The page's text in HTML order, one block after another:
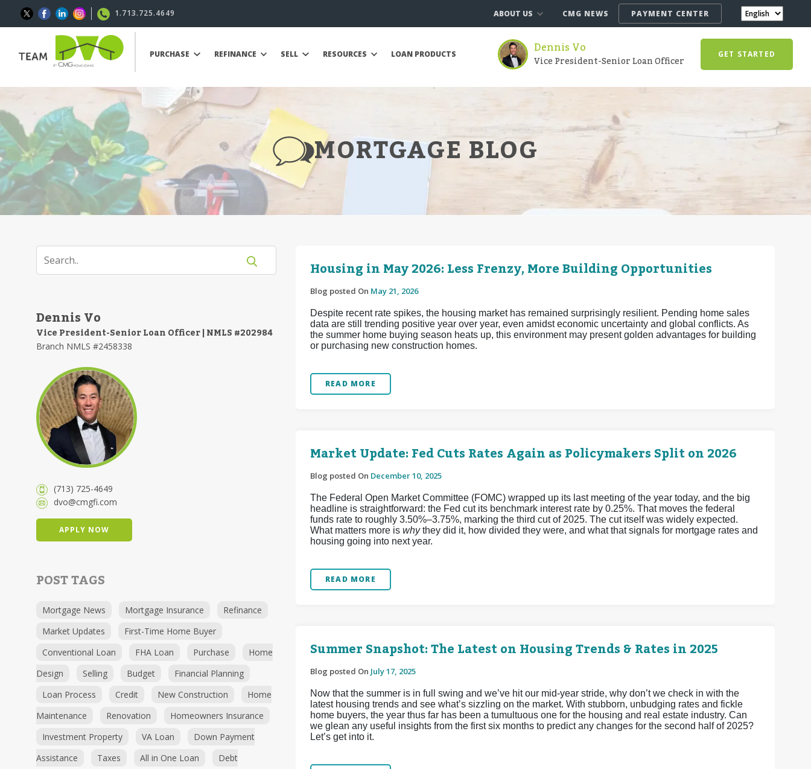
1.713.725.4649 ABOUT US CMG NEWS PAYMENT CENTER
PURCHASE REFINANCE SELL RESOURCES LOAN PRODUCTS Dennis Vo
Vice President-Senior Loan Officer GET STARTED
MORTGAGE BLOG
Dennis Vo
Vice President-Senior Loan Officer | NMLS #202984
Branch NMLS #2458338
(713) 725-4649
dvo@cmgfi.com
APPLY NOW
POST TAGS
Mortgage News Mortgage Insurance
Refinance
Market Updates
First-Time Home Buyer
Conventional Loan
FHA Loan Purchase
Home
Design
Selling Budget
Financial Planning
Loan Process
Credit New Construction
Home
Maintenance
Renovation
Homeowners Insurance
Investment Property
VA Loan
Down Payment
Assistance
Taxes All in One Loan
Debt
Housing in May 2026: Less Frenzy, More Building Opportunities
Blog posted On May 21, 2026
Despite recent rate spikes, the housing market has remained surprisingly resilient. Pending home sales
data are still trending positive year over year, even amidst economic uncertainty and global conflicts. As
the summer home buying season heats up, this environment may present golden advantages for building
or purchasing new construction homes.
READ MORE
Market Update: Fed Cuts Rates Again as Policymakers Split on 2026
Blog posted On December 10, 2025
The Federal Open Market Committee (FOMC) wrapped up its last meeting of the year today, and the big
headline is straightforward: the Fed cut its benchmark interest rate by 0.25%. That moves the federal
funds rate to roughly 3.50%–3.75%, marking the third cut of 2025. The cut itself was widely expected.
What matters more is whythey did it, how divided they were, and what that signals for mortgage rates and
housing going into next year.
READ MORE
Summer Snapshot: The Latest on Housing Trends & Rates in 2025
Blog posted On July 17, 2025
Now that the summer is in full swing and we’ve hit our mid-year stride, why don’t we check in with the
latest housing trends and see what’s sizzling on the market. With stubborn, unbudging rates and fickle
home buyers, the year thus far has been a tumultuous one for the housing and real estate industry. Can
we glean any useful insights from the first six months to predict any changes for the second half of 2025?
Let’s get into it.